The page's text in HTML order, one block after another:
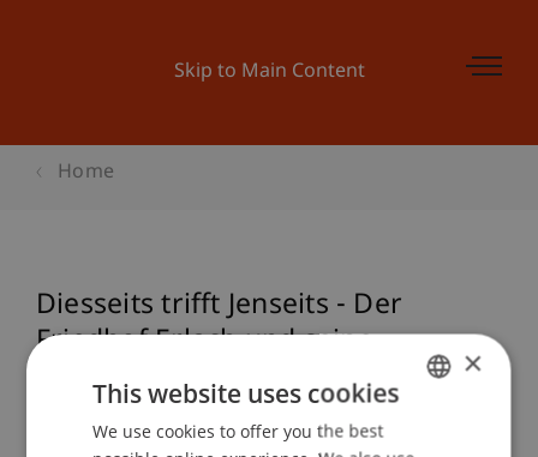
Skip to Main Content
Home
Diesseits trifft Jenseits - Der
Friedhof Erlach und seine
Einbindung in die Umgebung
×
This website uses cookies
We use cookies to offer you the best